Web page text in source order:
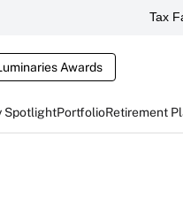
Tax
Awards
SpotlightPortfolioRetirement